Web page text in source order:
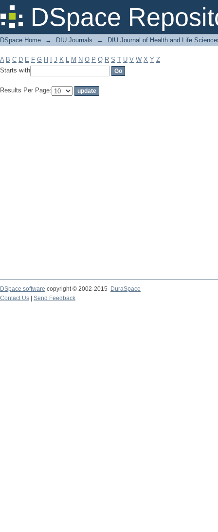
DSpace
Filter by: Subject
DSpace Home → DIU Journals → DIU Journal of Health and Life
A B C D E F G H J K L M N O P Q R S T U V W X Y Z
Starts with
Results Per Page:
DSpace software copyright © 2002-2015
DuraSpace
Contact Us
Send Feedback